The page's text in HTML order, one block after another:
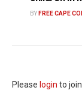
BY FREE CAPE
Please login to